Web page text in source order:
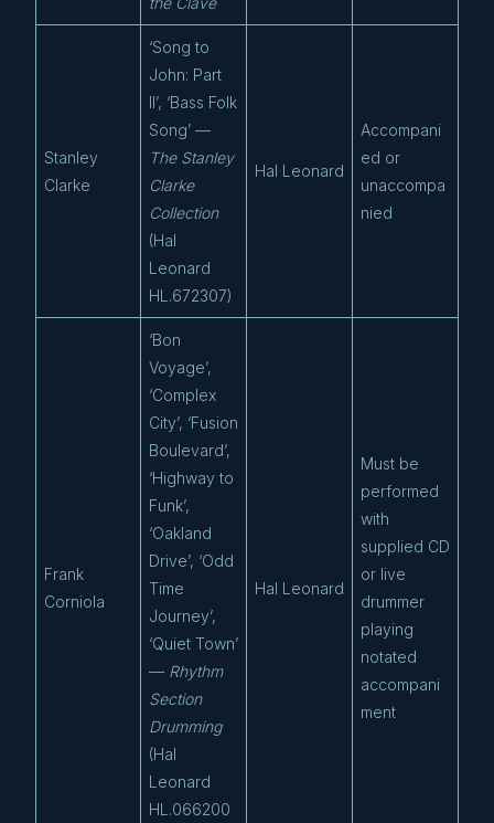
Stanley
Clarke
‘Song to
John: Part
II’, ‘Bass Folk
Song’ —
The Stanley
Clarke
Collection
(Hal
Leonard
HL.672307)
Hal Leonard
Accompani
ed or
unaccompa
nied
Frank
Corniola
‘Bon
Voyage’,
‘Complex
City’, ‘Fusion
Boulevard’,
‘Highway to
Funk’,
‘Oakland
Drive’, ‘Odd
Time
Journey’,
‘Quiet Town’
— Rhythm
Section
Drumming
(Hal
Leonard
HL.066200
Hal Leonard
Must be
performed
with
supplied CD
or live
drummer
playing
notated
accompani
ment